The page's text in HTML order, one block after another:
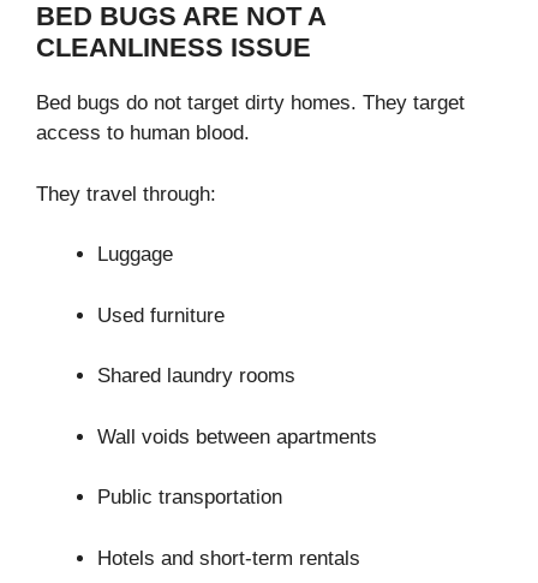
BED BUGS ARE NOT A
CLEANLINESS ISSUE
Bed bugs do not target dirty homes. They target
access to human blood.
They travel through:
Luggage
Used furniture
Shared laundry rooms
Wall voids between apartments
Public transportation
Hotels and short-term rentals